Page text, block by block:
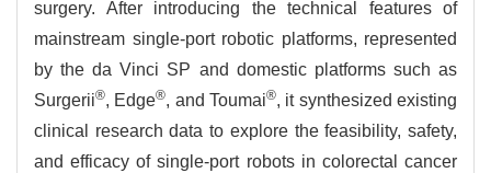
surgery. After introducing the technical features of
mainstream single-port robotic platforms, represented
by the da Vinci SP and domestic platforms such as
Surgerii®, Edge®, and Toumai®, it synthesized existing
clinical research data to explore the feasibility, safety,
and efficacy of single-port robots in colorectal cancer